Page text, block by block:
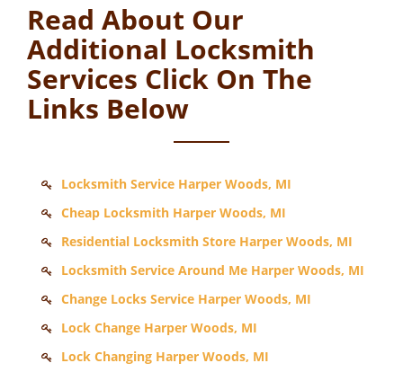
Read About Our
Additional Locksmith
Services Click On The
Links Below
Locksmith Service Harper Woods, MI
Cheap Locksmith Harper Woods, MI
Residential Locksmith Store Harper Woods, MI
Locksmith Service Around Me Harper Woods, MI
Change Locks Service Harper Woods, MI
Lock Change Harper Woods, MI
Lock Changing Harper Woods, MI